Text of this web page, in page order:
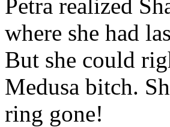
Petra realized
where she had
But she could
Medusa bitch.
ring gone!